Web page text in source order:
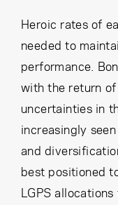
Heroic rates of
needed to
performance.
with the return
uncertainties in
increasingly
and
best positioned
LGPS